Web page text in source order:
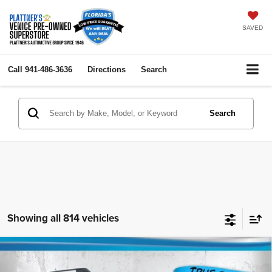
SAVED
Call 941-486-3636 Directions Search
Search
Showing all 814 vehicles
2023 Ford Bronco SportBig Bend
$4,000 $24,436
Compare Vehicle